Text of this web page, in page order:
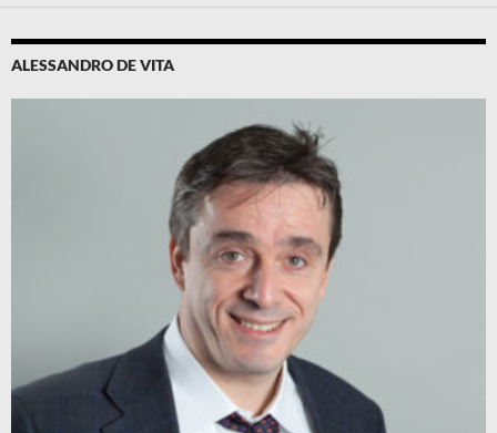
ALESSANDRO DE VITA